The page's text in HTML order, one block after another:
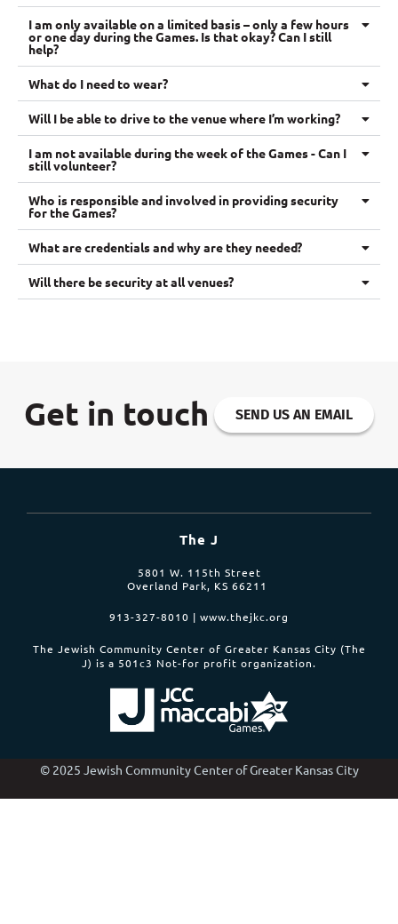
I am only available on a limited basis – only a few hours
or one day during the Games. Is that okay? Can I still
help?
What do I need to wear?
Will I be able to drive to the venue where I’m working?
I am not available during the week of the Games - Can I
still volunteer?
Who is responsible and involved in providing security
for the Games?
What are credentials and why are they needed?
Will there be security at all venues?
Get in touch SEND US AN EMAIL
The J
5801 W. 115th Street
Overland Park, KS 66211
913-327-8010 | www.thejkc.org
The Jewish Community Center of Greater Kansas City (The
J) is a 501c3 Not-for profit organization.
© 2025 Jewish Community Center of Greater Kansas City